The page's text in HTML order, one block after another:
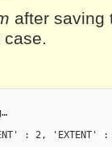
after saving
: 2,